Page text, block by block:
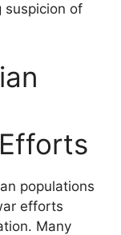
suspicion of
populations
efforts
Many